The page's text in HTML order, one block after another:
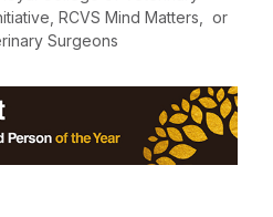
RCVS Mind Matters, or
Surgeons